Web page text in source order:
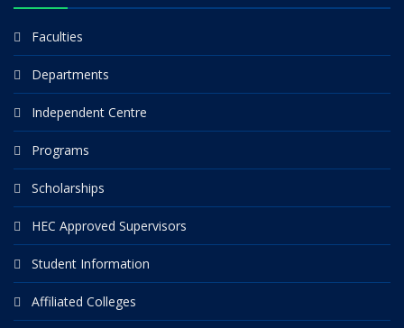
Faculties
Departments
Independent Centre
Programs
Scholarships
HEC Approved Supervisors
Student Information
Affiliated Colleges